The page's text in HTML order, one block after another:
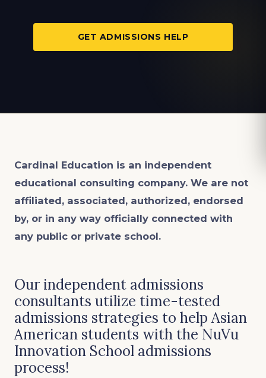
GET ADMISSIONS HELP
Cardinal Education is an independent
educational consulting company. We are not
affiliated, associated, authorized, endorsed
by, or in any way officially connected with
any public or private school.
Our independent admissions
consultants utilize time-tested
admissions strategies to help Asian
American students with the NuVu
Innovation School admissions
process!